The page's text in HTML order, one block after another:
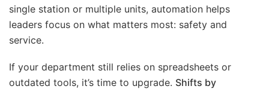
single station or multiple units, automation helps
leaders focus on what matters most: safety and
service.
If your department still relies on spreadsheets or
outdated tools, it’s time to upgrade. Shifts by